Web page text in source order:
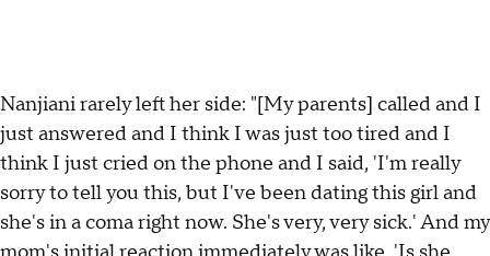
Nanjiani rarely left her side: "[My parents] called and I
just answered and I think I was just too tired and I
think I just cried on the phone and I said, 'I'm really
sorry to tell you this, but I've been dating this girl and
she's in a coma right now. She's very, very sick.' And my